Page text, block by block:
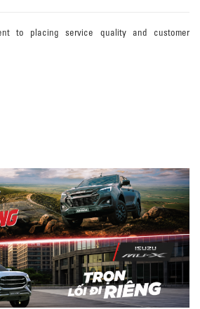
to placing service quality and customer